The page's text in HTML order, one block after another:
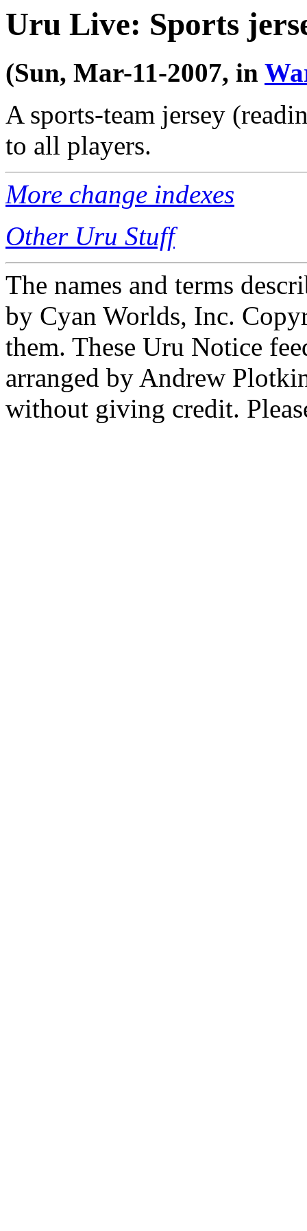
Uru Live: Sports
(Sun, Mar-11-2007, in
A sports-team jersey
to all players.
More change indexes
Other Uru Stuff
The names and terms
by Cyan Worlds, Inc.
them. These Uru Notice
arranged by Andrew
without giving credit.